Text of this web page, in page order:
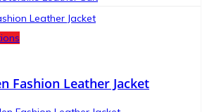
Fashion Leather Jacket